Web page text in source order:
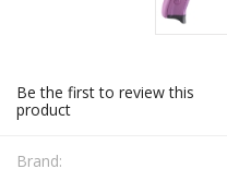
Be the first to review this
product
Brand: